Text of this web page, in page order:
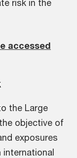
risk in the
accessed
the Large
objective of
exposures
international